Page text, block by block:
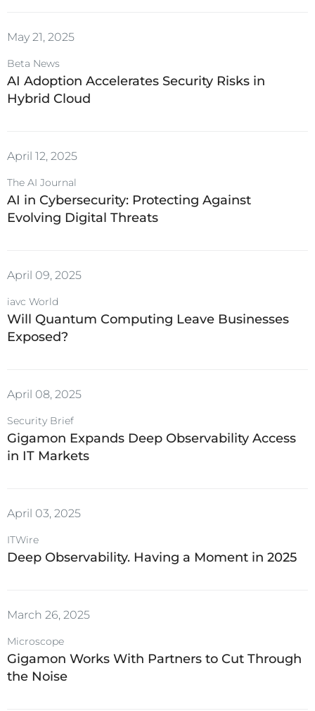
May 21, 2025
Beta News
AI Adoption Accelerates Security Risks in
Hybrid Cloud
April 12, 2025
The AI Journal
AI in Cybersecurity: Protecting Against
Evolving Digital Threats
April 09, 2025
iavc World
Will Quantum Computing Leave Businesses
Exposed?
April 08, 2025
Security Brief
Gigamon Expands Deep Observability Access
in IT Markets
April 03, 2025
ITWire
Deep Observability. Having a Moment in 2025
March 26, 2025
Microscope
Gigamon Works With Partners to Cut Through
the Noise